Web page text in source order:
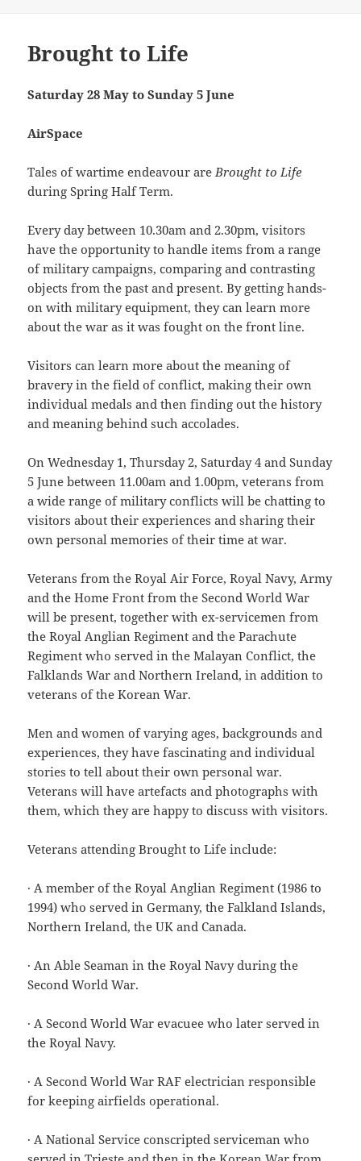
Brought to Life
Saturday 28 May to Sunday 5 June
AirSpace
Tales of wartime endeavour are Brought to Life
during Spring Half Term.
Every day between 10.30am and 2.30pm, visitors
have the opportunity to handle items from a range
of military campaigns, comparing and contrasting
objects from the past and present. By getting hands-
on with military equipment, they can learn more
about the war as it was fought on the front line.
Visitors can learn more about the meaning of
bravery in the field of conflict, making their own
individual medals and then finding out the history
and meaning behind such accolades.
On Wednesday 1, Thursday 2, Saturday 4 and Sunday
5 June between 11.00am and 1.00pm, veterans from
a wide range of military conflicts will be chatting to
visitors about their experiences and sharing their
own personal memories of their time at war.
Veterans from the Royal Air Force, Royal Navy, Army
and the Home Front from the Second World War
will be present, together with ex-servicemen from
the Royal Anglian Regiment and the Parachute
Regiment who served in the Malayan Conflict, the
Falklands War and Northern Ireland, in addition to
veterans of the Korean War.
Men and women of varying ages, backgrounds and
experiences, they have fascinating and individual
stories to tell about their own personal war.
Veterans will have artefacts and photographs with
them, which they are happy to discuss with visitors.
Veterans attending Brought to Life include:
· A member of the Royal Anglian Regiment (1986 to
1994) who served in Germany, the Falkland Islands,
Northern Ireland, the UK and Canada.
· An Able Seaman in the Royal Navy during the
Second World War.
· A Second World War evacuee who later served in
the Royal Navy.
· A Second World War RAF electrician responsible
for keeping airfields operational.
· A National Service conscripted serviceman who